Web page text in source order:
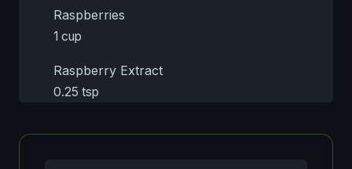
Raspberries
1 cup
Raspberry Extract
0.25 tsp